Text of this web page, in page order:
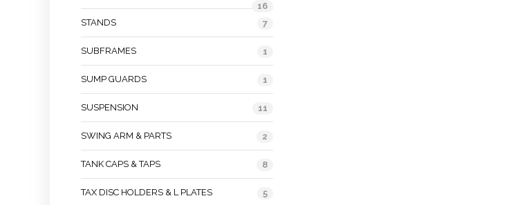
16
STANDS
7
SUBFRAMES 1
SUMP GUARDS 1
SUSPENSION 11
SWING ARM & PARTS 2
TANK CAPS & TAPS 8
TAX DISC HOLDERS & L PLATES 5